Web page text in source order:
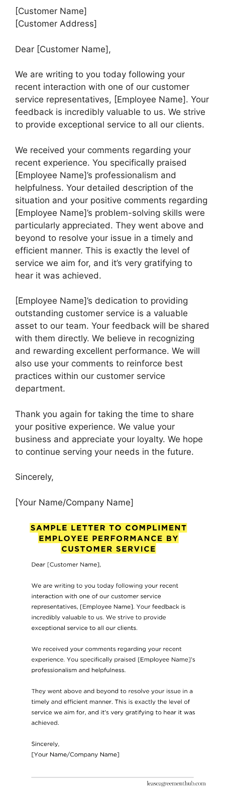
[Customer Name]
[Customer Address]
Dear [Customer Name],
We are writing to you today following your
recent interaction with one of our customer
service representatives, [Employee Name]. Your
feedback is incredibly valuable to us. We strive
to provide exceptional service to all our clients.
We received your comments regarding your
recent experience. You specifically praised
[Employee Name]’s professionalism and
helpfulness. Your detailed description of the
situation and your positive comments regarding
[Employee Name]’s problem-solving skills were
particularly appreciated. They went above and
beyond to resolve your issue in a timely and
efficient manner. This is exactly the level of
service we aim for, and it’s very gratifying to
hear it was achieved.
[Employee Name]’s dedication to providing
outstanding customer service is a valuable
asset to our team. Your feedback will be shared
with them directly. We believe in recognizing
and rewarding excellent performance. We will
also use your comments to reinforce best
practices within our customer service
department.
Thank you again for taking the time to share
your positive experience. We value your
business and appreciate your loyalty. We hope
to continue serving your needs in the future.
Sincerely,
[Your Name/Company Name]